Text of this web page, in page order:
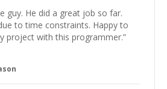
guy. He did a great job so far.
to time constraints. Happy to
project with this programmer.”